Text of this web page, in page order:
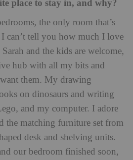
place to stay in, and why?
the only room that’s
can’t tell you how much I love
and the kids are welcome,
hub with all my bits and
them. My drawing
on dinosaurs and writing
and my computer. I adore
the matching furniture set from
desk and shelving units.
our bedroom finished soon,